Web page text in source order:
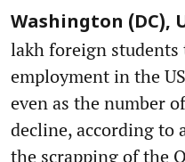
Washington (DC),
lakh foreign
employment in the
even as the number
decline, according to
the scrapping of the